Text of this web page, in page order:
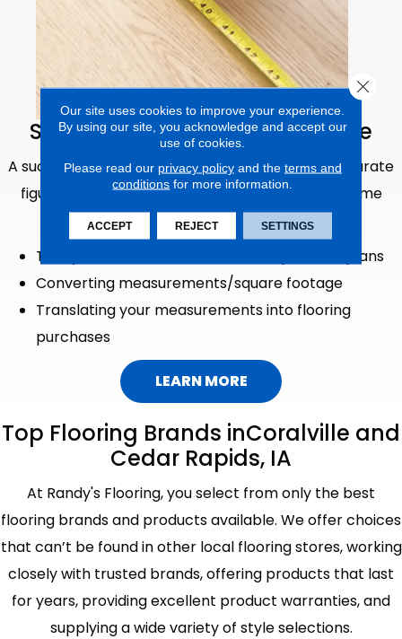
Schedule An In-Home Measure
A successful new flooring project begins with accurate
figures of your unique spaces. Schedule an in-home
measurement with Randy's Flooring for:
Tricky dimensions, rounded walls, open floorplans
Converting measurements/square footage
Translating your measurements into flooring
purchases
LEARN MORE
Top Flooring Brands inCoralville and
Cedar Rapids, IA
At Randy's Flooring, you select from only the best
flooring brands and products available. We offer choices
that can’t be found in other local flooring stores, working
closely with trusted brands, offering products that last
for years, providing excellent product warranties, and
supplying a wide variety of style selections.
Our site uses cookies to improve your experience.
By using our site, you acknowledge and accept our
use of cookies.
Please read our privacy policyand the terms and
conditions for more information.
ACCEPT REJECT SETTINGS
Close